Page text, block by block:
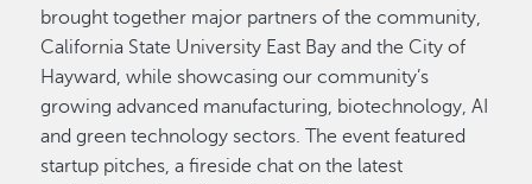
brought together major partners of the community,
California State University East Bay and the City of
Hayward, while showcasing our community’s
growing advanced manufacturing, biotechnology, AI
and green technology sectors. The event featured
startup pitches, a fireside chat on the latest